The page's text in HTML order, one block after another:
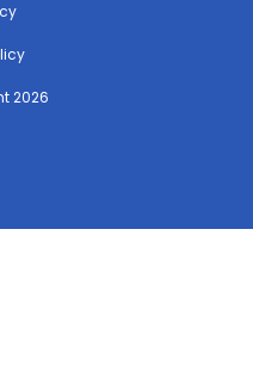
2026